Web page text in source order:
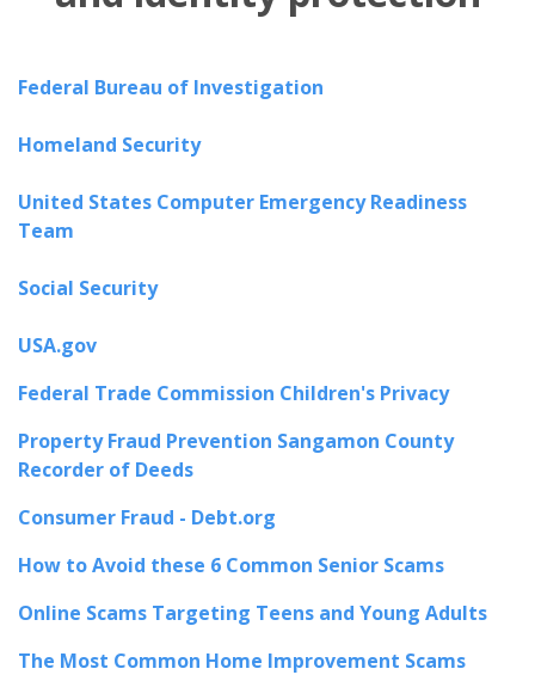
Federal Bureau of Investigation
Homeland Security
United States Computer Emergency Readiness
Team
Social Security
USA.gov
Federal Trade Commission Children's Privacy
Property Fraud Prevention Sangamon County
Recorder of Deeds
Consumer Fraud - Debt.org
How to Avoid these 6 Common Senior Scams
Online Scams Targeting Teens and Young Adults
The Most Common Home Improvement Scams